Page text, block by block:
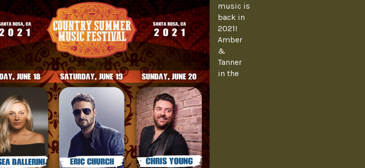
music is
back in
2021!
Amber
&
Tanner
in the